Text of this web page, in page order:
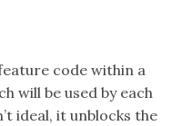
code within a
will be used by each
ideal, it unblocks the